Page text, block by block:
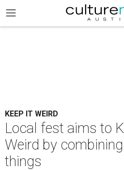
KEEP IT WEIRD
Local fest aims to
Weird by
things